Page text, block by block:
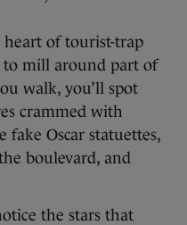
of tourist-trap
to mill around part of
walk, you’ll spot
crammed with
Oscar statuettes,
boulevard, and
the stars that